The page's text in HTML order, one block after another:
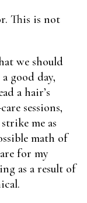
This is not
we should
good day,
a hair’s
sessions,
me as
math of
for my
as a result of